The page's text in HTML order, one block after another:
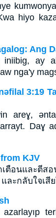
hiyo
Ang
ay
nga'y
3:19
areɣ,
Daɣ
KJV
เตือนและตี
ละกลับใจเสี